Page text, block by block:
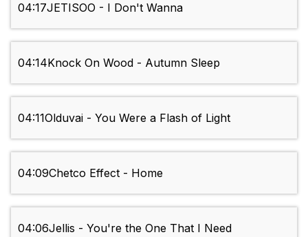
04:17JETISOO - I Don't Wanna
04:14Knock On Wood - Autumn Sleep
04:11Olduvai - You Were a Flash of Light
04:09Chetco Effect - Home
04:06Jellis - You're the One That I Need